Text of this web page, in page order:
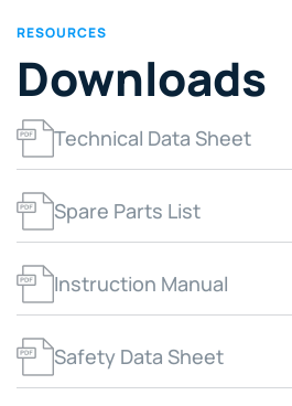
RESOURCES
Downloads
Technical Data Sheet
Spare Parts List
Instruction Manual
Safety Data Sheet